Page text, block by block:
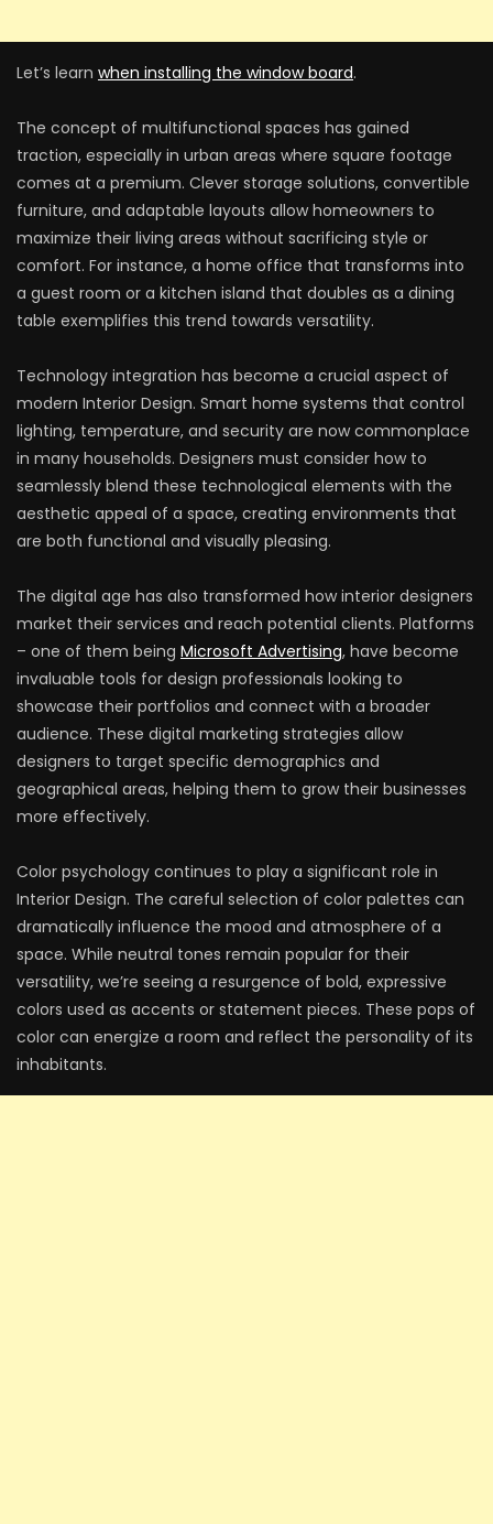
Let’s learn when installing the window board.
The concept of multifunctional spaces has gained
traction, especially in urban areas where square footage
comes at a premium. Clever storage solutions, convertible
furniture, and adaptable layouts allow homeowners to
maximize their living areas without sacrificing style or
comfort. For instance, a home office that transforms into
a guest room or a kitchen island that doubles as a dining
table exemplifies this trend towards versatility.
Technology integration has become a crucial aspect of
modern Interior Design. Smart home systems that control
lighting, temperature, and security are now commonplace
in many households. Designers must consider how to
seamlessly blend these technological elements with the
aesthetic appeal of a space, creating environments that
are both functional and visually pleasing.
The digital age has also transformed how interior designers
market their services and reach potential clients. Platforms
– one of them being Microsoft Advertising, have become
invaluable tools for design professionals looking to
showcase their portfolios and connect with a broader
audience. These digital marketing strategies allow
designers to target specific demographics and
geographical areas, helping them to grow their businesses
more effectively.
Color psychology continues to play a significant role in
Interior Design. The careful selection of color palettes can
dramatically influence the mood and atmosphere of a
space. While neutral tones remain popular for their
versatility, we’re seeing a resurgence of bold, expressive
colors used as accents or statement pieces. These pops of
color can energize a room and reflect the personality of its
inhabitants.